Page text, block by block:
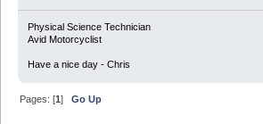
Physical Science Technician
Avid Motorcyclist
Have a nice day - Chris
Pages: [1]Go Up